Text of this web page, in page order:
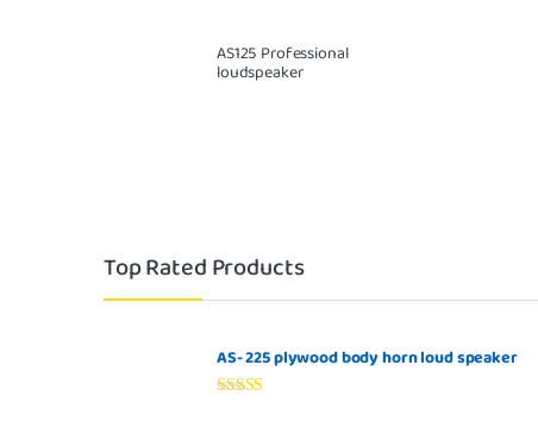
AS125 Professional
loudspeaker
Top Rated Products
AS- 225 plywood body horn loud speaker